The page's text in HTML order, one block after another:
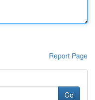
Report Page
Go